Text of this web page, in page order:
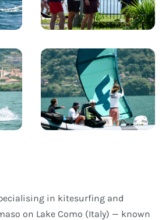
in kitesurfing and
on Lake Como (Italy) — known